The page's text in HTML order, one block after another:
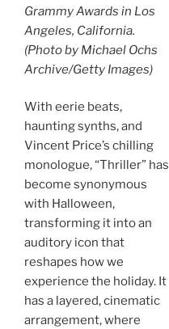
Grammy Awards in Los
Angeles, California.
(Photo by Michael Ochs
Archive/Getty Images)
With eerie beats,
haunting synths, and
Vincent Price’s chilling
monologue, “Thriller” has
become synonymous
with Halloween,
transforming it into an
auditory icon that
reshapes how we
experience the holiday. It
has a layered, cinematic
arrangement, where